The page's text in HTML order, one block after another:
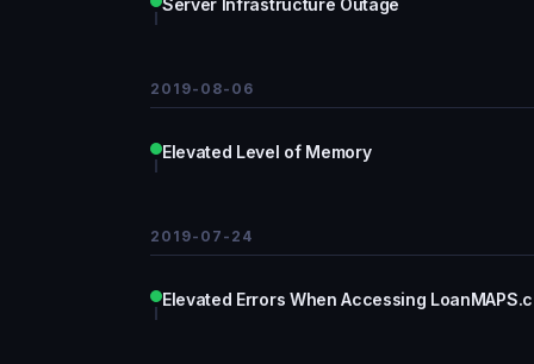
Server Infrastructure Outage
2019-08-06
Elevated Level of Memory
2019-07-24
Elevated Errors When Accessing